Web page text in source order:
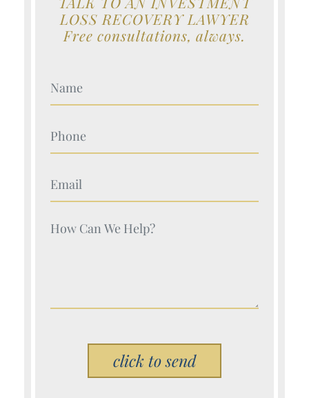
LOSS RECOVERY LAWYER
Free consultations, always.
Your Name (Required)
Your Name (Required)
Your Name (Required)
Your Name (Required)
Please leave this field empty.